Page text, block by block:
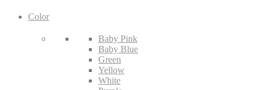
Color
Baby Pink
Baby Blue
Green
Yellow
White